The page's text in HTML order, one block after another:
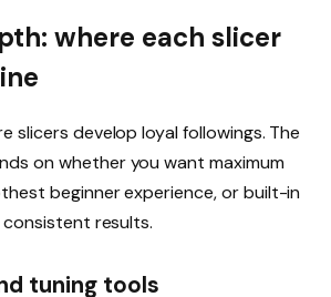
where each slicer
slicers develop loyal followings. The
on whether you want maximum
beginner experience, or built-in
results.
tuning tools